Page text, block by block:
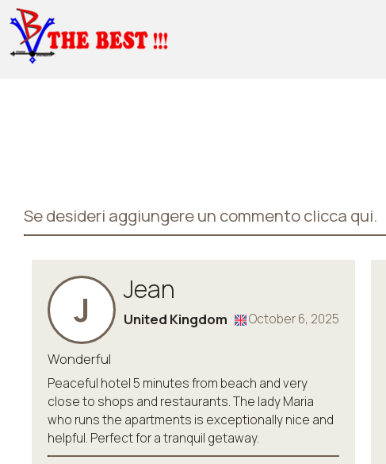
Se desideri aggiungere un commento clicca qui.
J Jean
October 6, 2025
United Kingdom
Wonderful
Peaceful hotel 5 minutes from beach and very
close to shops and restaurants. The lady Maria
who runs the apartments is exceptionally nice and
helpful. Perfect for a tranquil getaway.